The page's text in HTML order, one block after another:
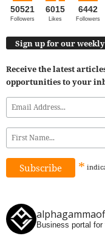
50521
Followers
6015
Likes
6442
Followers
Sign up for our
Receive the latest
opportunities to your
*
Business portal